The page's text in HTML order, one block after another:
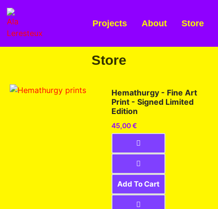
Projects About Store
Store
Hemathurgy - Fine Art
Print - Signed Limited
Edition
45,00€
Add To Cart